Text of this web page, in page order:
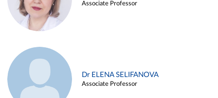
Associate Professor
Dr ELENA SELIFANOVA
Associate Professor